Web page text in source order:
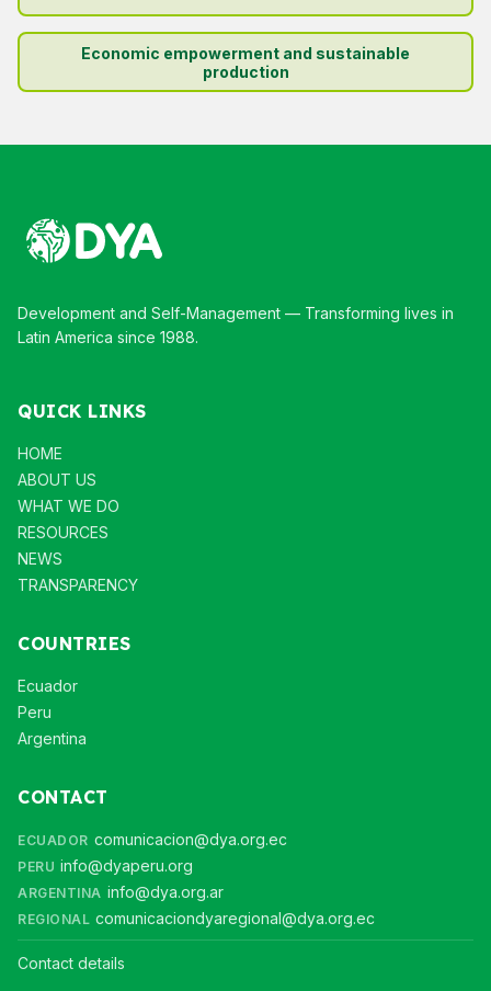
Economic empowerment and sustainable
production
Development and Self-Management — Transforming lives in
Latin America since 1988.
QUICK LINKS
HOME
ABOUT US
WHAT WE DO
RESOURCES
NEWS
TRANSPARENCY
COUNTRIES
Ecuador
Peru
Argentina
CONTACT
ECUADOR comunicacion@dya.org.ec
PERU info@dyaperu.org
ARGENTINA info@dya.org.ar
REGIONAL comunicaciondyaregional@dya.org.ec
Contact details